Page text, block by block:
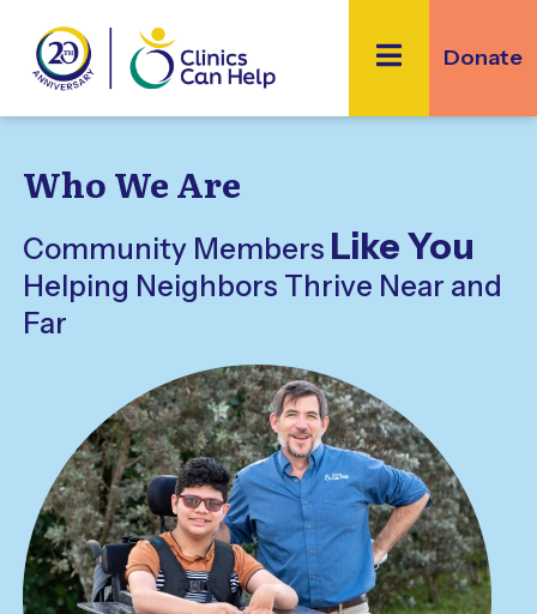
content
Donate
Who We Are
Community Members Like You
Helping Neighbors Thrive Near and
Far